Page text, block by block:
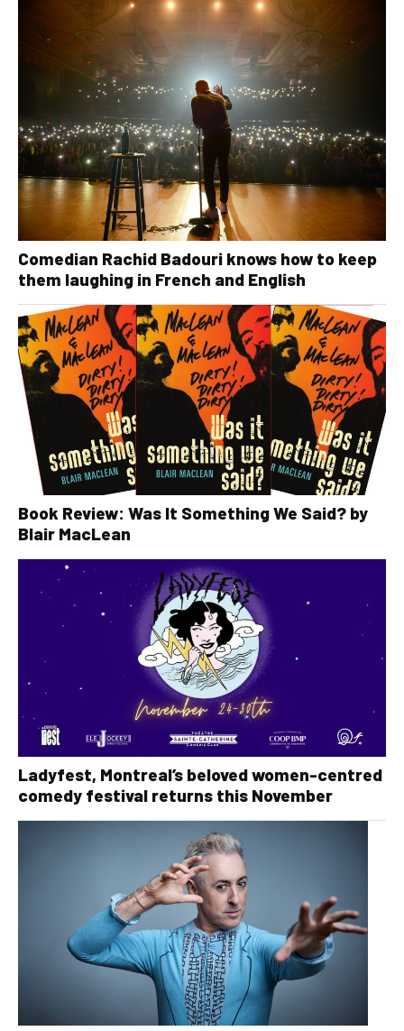
Comedian Rachid Badouri knows how to keep
them laughing in French and English
Book Review: Was It Something We Said? by
Blair MacLean
Ladyfest, Montreal’s beloved women-centred
comedy festival returns this November